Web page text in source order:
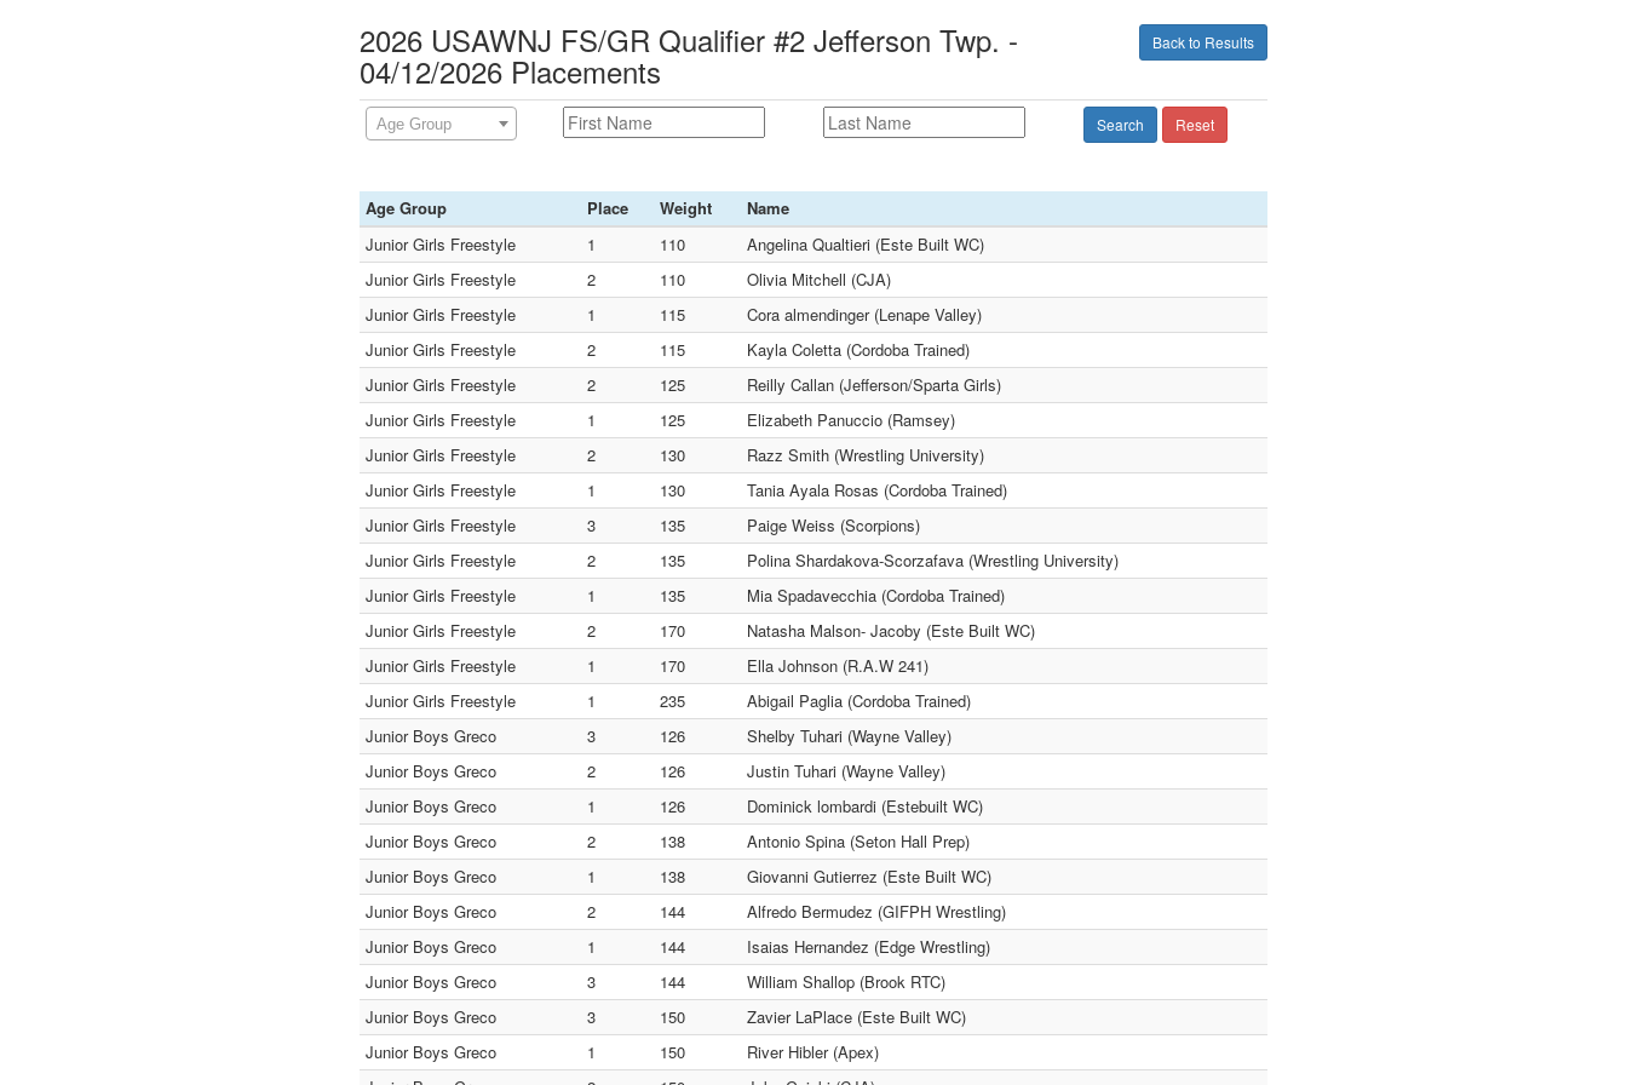
Back to Results
2026 USAWNJ FS/GR Qualifier #2 Jefferson Twp. -
04/12/2026 Placements
Age Group Search Reset
Age Group Place Weight
Name
Junior Girls Freestyle
1 110
Angelina Qualtieri (Este Built WC)
Junior Girls Freestyle
2 110
Olivia Mitchell (CJA)
Junior Girls Freestyle
1 115
Cora almendinger (Lenape Valley)
Junior Girls Freestyle
2 115
Kayla Coletta (Cordoba Trained)
Junior Girls Freestyle
2 125
Reilly Callan (Jefferson/Sparta Girls)
Junior Girls Freestyle
1 125
Elizabeth Panuccio (Ramsey)
Junior Girls Freestyle
2 130
Razz Smith (Wrestling University)
Junior Girls Freestyle
1 130
Tania Ayala Rosas (Cordoba Trained)
Junior Girls Freestyle
3 135
Paige Weiss (Scorpions)
Junior Girls Freestyle
2 135
Polina Shardakova-Scorzafava (Wrestling University)
Junior Girls Freestyle
1 135
Mia Spadavecchia (Cordoba Trained)
Junior Girls Freestyle
2 170
Natasha Malson- Jacoby (Este Built WC)
Junior Girls Freestyle
1 170
Ella Johnson (R.A.W 241)
Junior Girls Freestyle
1 235
Abigail Paglia (Cordoba Trained)
Junior Boys Greco
3 126
Shelby Tuhari (Wayne Valley)
Junior Boys Greco
2 126
Justin Tuhari (Wayne Valley)
Junior Boys Greco
1 126
Dominick lombardi (Estebuilt WC)
Junior Boys Greco
2 138
Antonio Spina (Seton Hall Prep)
Junior Boys Greco
1 138
Giovanni Gutierrez (Este Built WC)
Junior Boys Greco
2 144
Alfredo Bermudez (GIFPH Wrestling)
Junior Boys Greco
1 144
Isaias Hernandez (Edge Wrestling)
Junior Boys Greco
3 144
William Shallop (Brook RTC)
Junior Boys Greco
3 150
Zavier LaPlace (Este Built WC)
Junior Boys Greco
1 150
River Hibler (Apex)